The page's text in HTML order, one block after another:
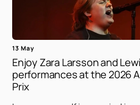
13 May
Enjoy Zara Larsson and
performances at the 2026
Prix